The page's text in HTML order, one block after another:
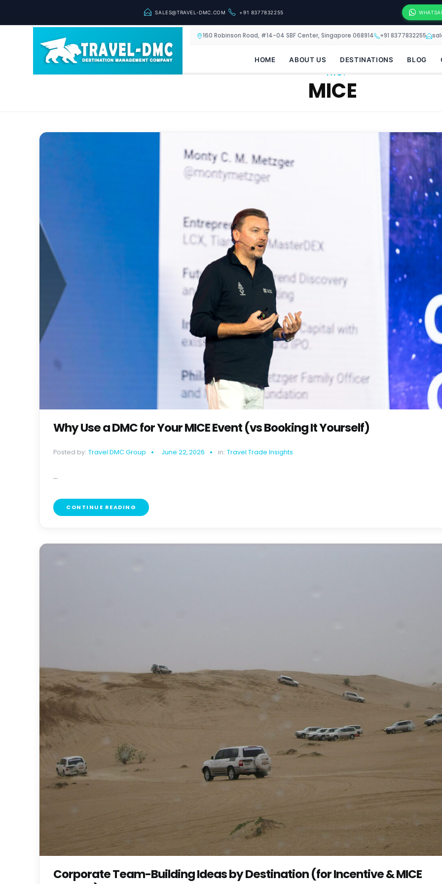
SALES@TRAVEL-DMC.COM +91 8377832255
160 Robinson Road, #14-04 SBF Center, Singapore 068914 +91 8377832255
HOME ABOUT US DESTINATIONS BLOG
TAG:
MICE
Why Use a DMC for Your MICE Event (vs Booking It Yourself)
Posted by: Travel DMC Group June 22, 2026 in: Travel Trade Insights
...
CONTINUE READING
Corporate Team-Building Ideas by Destination (for Incentive & MICE